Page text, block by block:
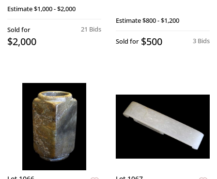
Estimate$1,000 - $2,000
21 Bids
Sold for
$2,000
Estimate$800 - $1,200
3 Bids
Sold for $500